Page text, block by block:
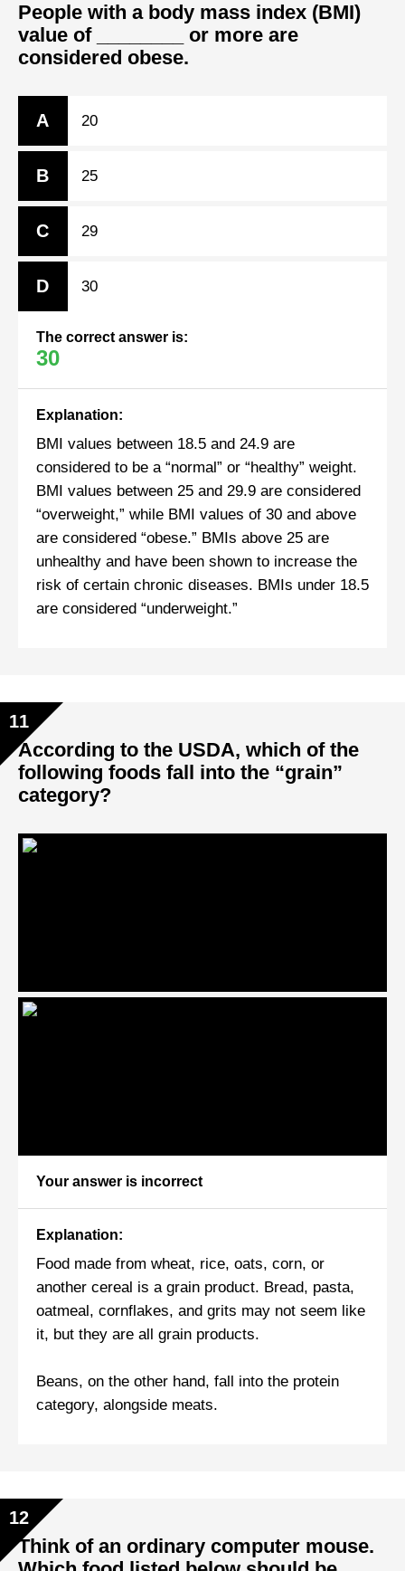
People with a body mass index (BMI)
value of ________ or more are
considered obese.
A 20
B 25
C 29
D 30
The correct answer is:
30
Explanation:
BMI values between 18.5 and 24.9 are
considered to be a “normal” or “healthy” weight.
BMI values between 25 and 29.9 are considered
“overweight,” while BMI values of 30 and above
are considered “obese.” BMIs above 25 are
unhealthy and have been shown to increase the
risk of certain chronic diseases. BMIs under 18.5
are considered “underweight.”
11
According to the USDA, which of the
following foods fall into the “grain”
category?
Your answer is incorrect
Explanation:
Food made from wheat, rice, oats, corn, or
another cereal is a grain product. Bread, pasta,
oatmeal, cornflakes, and grits may not seem like
it, but they are all grain products.
Beans, on the other hand, fall into the protein
category, alongside meats.
12
Think of an ordinary computer mouse.